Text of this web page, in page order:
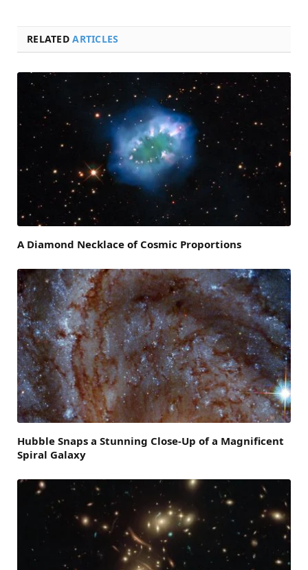
RELATEDARTICLES
A Diamond Necklace of Cosmic Proportions
Hubble Snaps a Stunning Close-Up of a Magnificent
Spiral Galaxy